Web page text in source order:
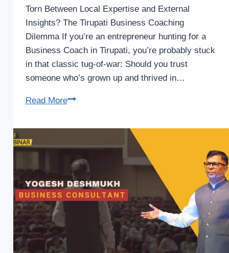
Torn Between Local Expertise and External
Insights? The Tirupati Business Coaching
Dilemma If you’re an entrepreneur hunting for a
Business Coach in Tirupati, you’re probably stuck
in that classic tug-of-war: Should you trust
someone who’s grown up and thrived in…
Read MoreBusiness
in
&
Reliable
Guide